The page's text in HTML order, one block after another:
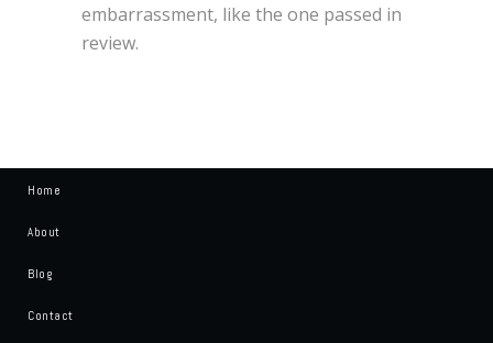
embarrassment, like the one passed in
review.
Home
About
Blog
Contact